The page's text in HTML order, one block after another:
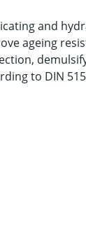
and
ageing
to DIN